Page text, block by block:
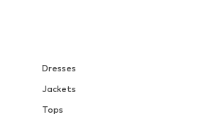
Dresses
Jackets
Tops